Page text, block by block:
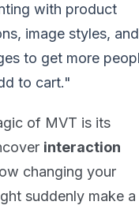
with product
image styles, and
to get more
to cart."
of MVT is its
interaction
changing your
suddenly make a